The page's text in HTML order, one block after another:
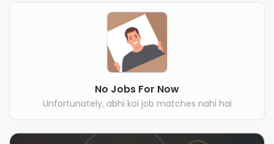
No Jobs For Now
Unfortunately, abhi koi job matches nahi hai